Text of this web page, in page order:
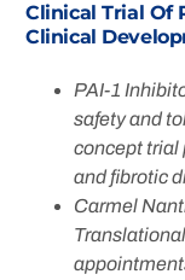
Clinical Trial Of
Clinical
PAI-1
safety and
concept trial
and fibrotic
Carmel